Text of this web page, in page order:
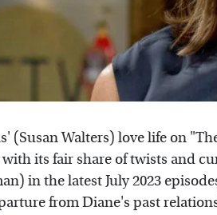
(Susan Walters) love life on
its fair share of twists and
in the latest July 2023
from Diane's past